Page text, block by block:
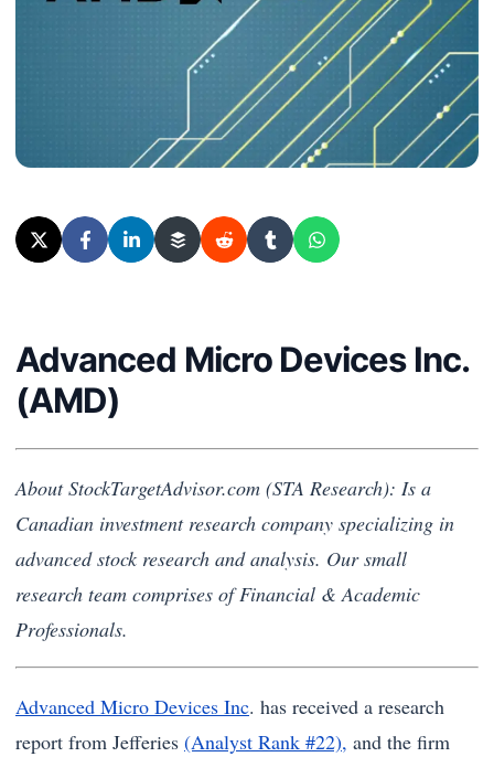
Advanced Micro Devices Inc.
(AMD)
About StockTargetAdvisor.com (STA Research): Is a
Canadian investment research company specializing in
advanced stock research and analysis. Our small
research team comprises of Financial & Academic
Professionals.
Advanced Micro Devices Inc. has received a research
report from Jefferies (Analyst Rank #22), and the firm